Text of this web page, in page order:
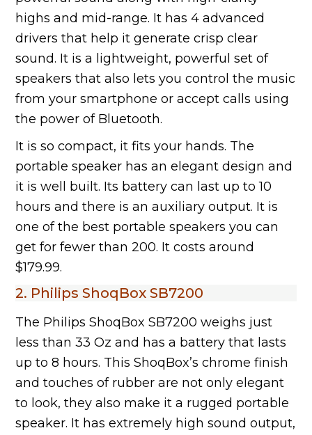
highs and mid-range. It has 4 advanced
drivers that help it generate crisp clear
sound. It is a lightweight, powerful set of
speakers that also lets you control the music
from your smartphone or accept calls using
the power of Bluetooth.
It is so compact, it fits your hands. The
portable speaker has an elegant design and
it is well built. Its battery can last up to 10
hours and there is an auxiliary output. It is
one of the best portable speakers you can
get for fewer than 200. It costs around
$179.99.
2. Philips ShoqBox SB7200
The Philips ShoqBox SB7200 weighs just
less than 33 Oz and has a battery that lasts
up to 8 hours. This ShoqBox’s chrome finish
and touches of rubber are not only elegant
to look, they also make it a rugged portable
speaker. It has extremely high sound output,